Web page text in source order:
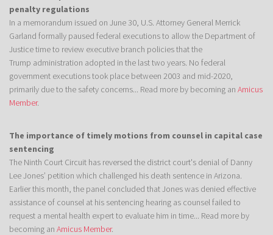
penalty regulations
In a memorandum issued on June 30, U.S. Attorney General Merrick
Garland formally paused federal executions to allow the Department of
Justice time to review executive branch policies that the
Trump administration adopted in the last two years. No federal
government executions took place between 2003 and mid-2020,
primarily due to the safety concerns... Read more by becoming an Amicus
Member.
The importance of timely motions from counsel in capital case
sentencing
The Ninth Court Circuit has reversed the district court's denial of Danny
Lee Jones’ petition which challenged his death sentence in Arizona.
Earlier this month, the panel concluded that Jones was denied effective
assistance of counsel at his sentencing hearing as counsel failed to
request a mental health expert to evaluate him in time... Read more by
becoming an Amicus Member.